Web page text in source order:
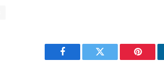
Facebook Twitter